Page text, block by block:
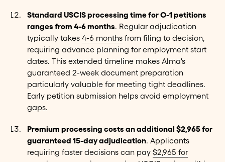
Standard USCIS processing time for O-1 petitions
ranges from 4-6 months. Regular adjudication
typically takes 4-6 monthsfrom filing to decision,
requiring advance planning for employment start
dates. This extended timeline makes Alma's
guaranteed 2-week document preparation
particularly valuable for meeting tight deadlines.
Early petition submission helps avoid employment
gaps.
Premium processing costs an additional $2,965 for
guaranteed 15-day adjudication. Applicants
requiring faster decisions can pay $2,965 for